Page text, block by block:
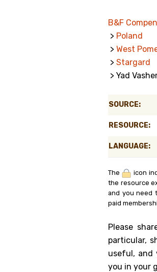
Welcome
Getting
Jewish
B&F
> Poland
> West
> Stargard
> Yad
SOURCE:
RESOURCE:
LANGUAGE:
The
icon
the resource
and you need
paid
Please
particular,
useful, and
you in your